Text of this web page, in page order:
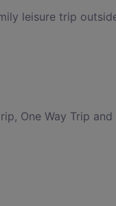
leisure trip
One Way Trip